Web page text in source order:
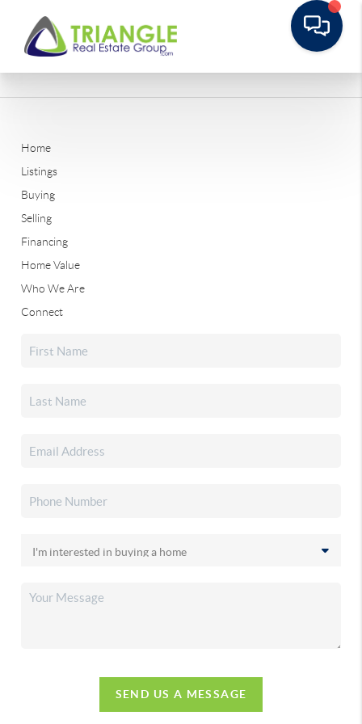
Home
Listings
Buying
Selling
Financing
Home Value
Who We Are
Connect
SEND US A MESSAGE